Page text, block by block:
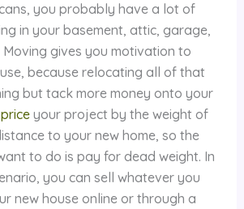
you probably have a lot of
in your basement, attic, garage,
gives you motivation to
because relocating all of that
but tack more money onto your
your project by the weight of
to your new home, so the
to do is pay for dead weight. In
you can sell whatever you
new house online or through a